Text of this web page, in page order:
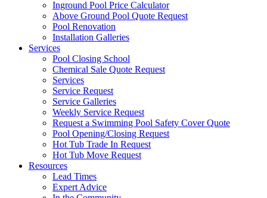
Inground Pool Price Calculator
Above Ground Pool Quote Request
Pool Renovation
Installation Galleries
Services
Pool Closing School
Chemical Sale Quote Request
Services
Service Request
Service Galleries
Weekly Service Request
Request a Swimming Pool Safety Cover Quote
Pool Opening/Closing Request
Hot Tub Trade In Request
Hot Tub Move Request
Resources
Lead Times
Expert Advice